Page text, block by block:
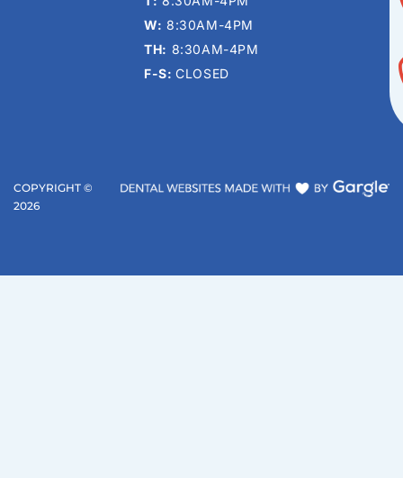
W: 8:30AM-4PM
TH: 8:30AM-4PM
F-S:CLOSED
COPYRIGHT ©
2026